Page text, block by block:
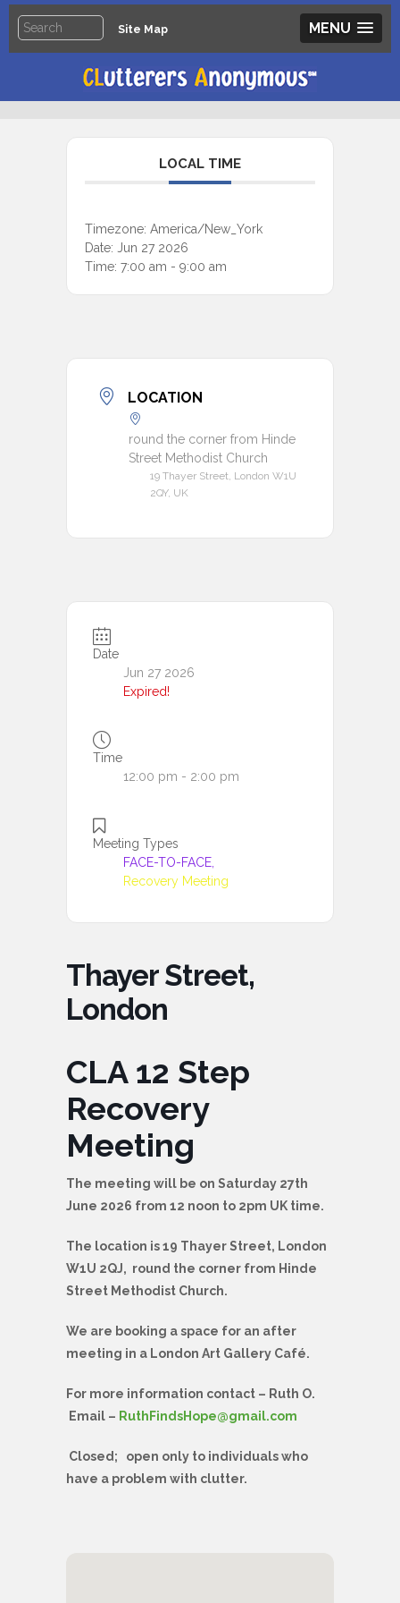
MENU
Site Map
LOCAL TIME
Timezone: America/New_York
Date: Jun 27 2026
Time: 7:00 am - 9:00 am
LOCATION
round the corner from Hinde
Street Methodist Church
19 Thayer Street, London W1U
2QY, UK
Date
Jun 27 2026
Expired!
Time
12:00 pm - 2:00 pm
Meeting Types
FACE-TO-FACE,
Recovery Meeting
Thayer Street,
London
CLA 12 Step
Recovery
Meeting
The meeting will be on Saturday 27th
June 2026 from 12 noon to 2pm UK time.
The location is 19 Thayer Street, London
W1U 2QJ, round the corner from Hinde
Street Methodist Church.
We are booking a space for an after
meeting in a London Art Gallery Café.
For more information contact – Ruth O.
Email – RuthFindsHope@gmail.com
Closed; open only to individuals who
have a problem with clutter.